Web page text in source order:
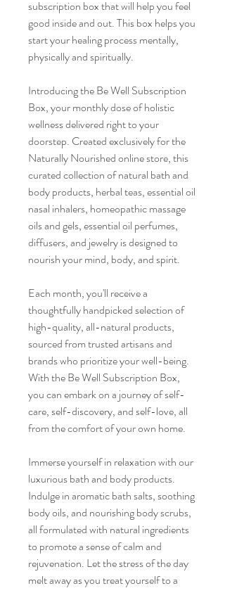
subscription box that will help you feel
good inside and out. This box helps you
start your healing process mentally,
physically and spiritually.
Introducing the Be Well Subscription
Box, your monthly dose of holistic
wellness delivered right to your
doorstep. Created exclusively for the
Naturally Nourished online store, this
curated collection of natural bath and
body products, herbal teas, essential oil
nasal inhalers, homeopathic massage
oils and gels, essential oil perfumes,
diffusers, and jewelry is designed to
nourish your mind, body, and spirit.
Each month, you'll receive a
thoughtfully handpicked selection of
high-quality, all-natural products,
sourced from trusted artisans and
brands who prioritize your well-being.
With the Be Well Subscription Box,
you can embark on a journey of self-
care, self-discovery, and self-love, all
from the comfort of your own home.
Immerse yourself in relaxation with our
luxurious bath and body products.
Indulge in aromatic bath salts, soothing
body oils, and nourishing body scrubs,
all formulated with natural ingredients
to promote a sense of calm and
rejuvenation. Let the stress of the day
melt away as you treat yourself to a